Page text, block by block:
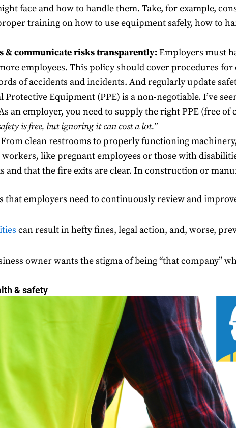
face and how to handle them. Take, for example,
training on how to use equipment safely, how to
& communicate risks transparently:Employers must
employees. This policy should cover procedures
of accidents and incidents. And regularly update
Protective Equipment (PPE) is a non-negotiable. I’ve
an employer, you need to supply the right PPE (free of
is free, but ignoring it can cost a lot.”
From clean restrooms to properly functioning
like pregnant employees or those with
and that the fire exits are clear. In construction or
that employers need to continuously review and
can result in hefty fines, legal action, and, worse,
owner wants the stigma of being “that company”
& safety